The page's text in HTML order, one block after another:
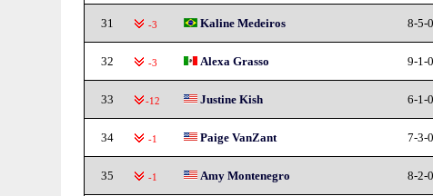
31 -3 Kaline Medeiros 8-5-0
32 -3 Alexa Grasso 9-1-0
33 -12 Justine Kish 6-1-0
34 -1 Paige VanZant 7-3-0
35 -1 Amy Montenegro 8-2-0